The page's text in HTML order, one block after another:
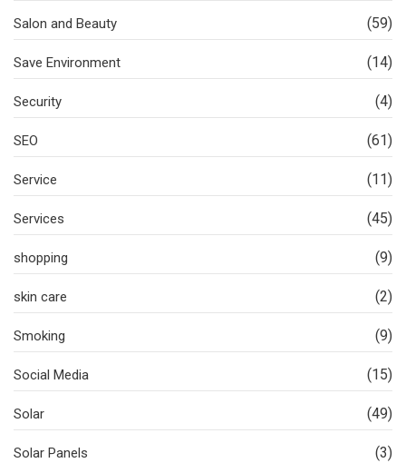
Salon and Beauty (59)
Save Environment (14)
Security (4)
SEO (61)
Service (11)
Services (45)
shopping (9)
skin care (2)
Smoking (9)
Social Media (15)
Solar (49)
Solar Panels (3)